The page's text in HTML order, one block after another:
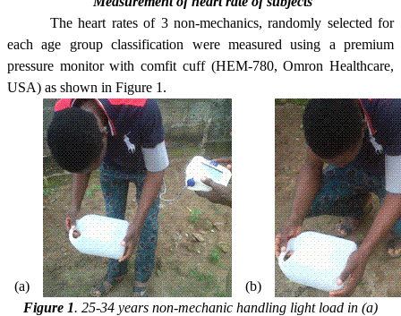
The heart rates of 3 non-mechanics, randomly selected for
each age group classification were measured using a premium
pressure monitor with comfit cuff (HEM-780,Omron Healthcare,
USA) as shown in Figure 1.
(a)
(b)
Figure 1. 25-34 years non-mechanic handling light load in (a)